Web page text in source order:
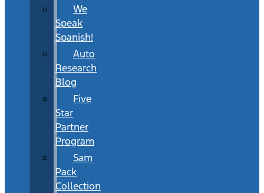
We
Speak
Spanish!
Auto
Research
Blog
Five
Star
Partner
Program
Sam
Pack
Collection